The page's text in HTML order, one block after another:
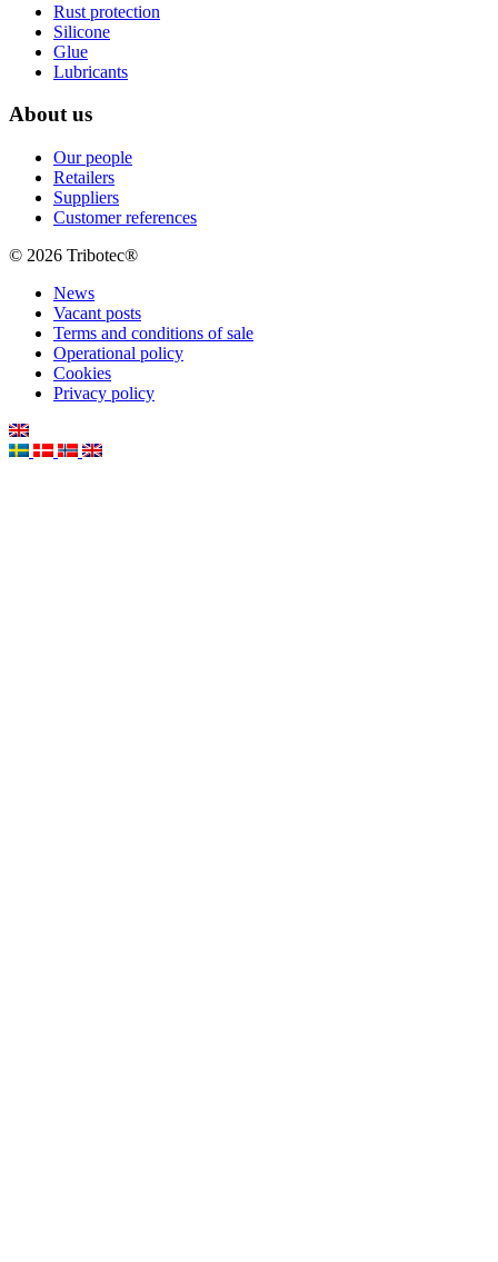
Rust protection
Silicone
Glue
Lubricants
About us
Our people
Retailers
Suppliers
Customer references
© 2026 Tribotec®
News
Vacant posts
Terms and conditions of sale
Operational policy
Cookies
Privacy policy